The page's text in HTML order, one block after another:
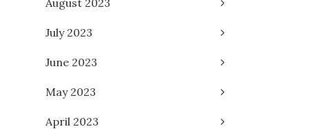
August 2023
July 2023
June 2023
May 2023
April 2023